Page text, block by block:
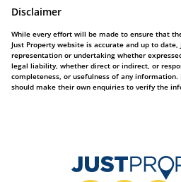
Disclaimer
While every effort will be made to ensure that
Just Property website is accurate and up to
representation or undertaking whether
legal liability, whether direct or indirect, or
completeness, or usefulness of any information.
should make their own enquiries to verify the